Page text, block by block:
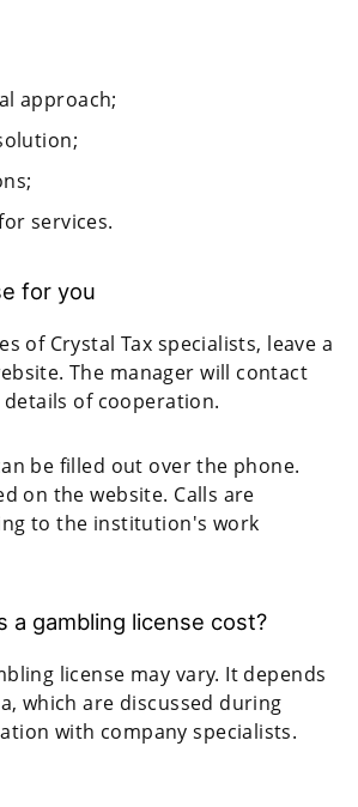
approach;
services.
for you
of Crystal Tax specialists, leave a
The manager will contact
of cooperation.
be filled out over the phone.
on the website. Calls are
to the institution's work
a gambling license cost?
license may vary. It depends
which are discussed during
with company specialists.